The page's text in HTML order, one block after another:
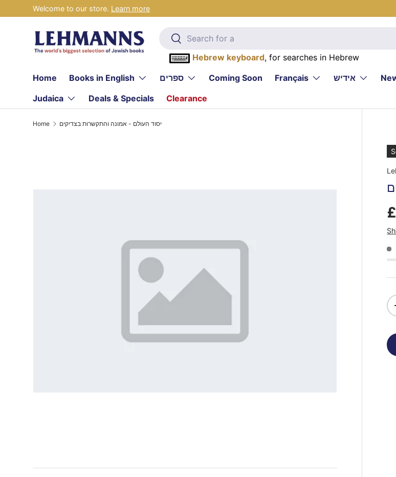
Skip to content
Welcome to our store. Learn more
Search
Search
Hebrew keyboard, for searches in Hebrew
Home Books in English ספרים Coming Soon Français אידיש
Judaica
Deals & Specials Clearance
Home יסוד העולם - אמונה והתקשרות בצדיקים
Qty